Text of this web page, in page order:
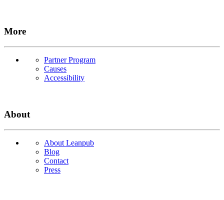
More
Partner Program
Causes
Accessibility
About
About Leanpub
Blog
Contact
Press